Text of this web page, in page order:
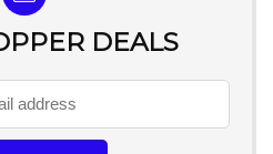
DEALS